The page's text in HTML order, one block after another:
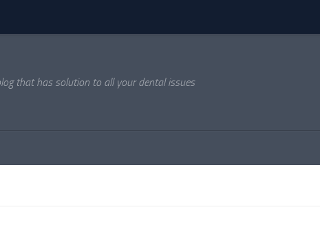
that has solution to all your dental issues